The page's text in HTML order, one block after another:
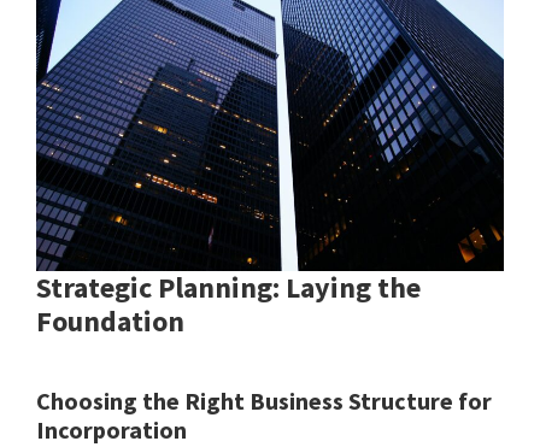
Strategic Planning: Laying the
Foundation
Choosing the Right Business Structure for
Incorporation